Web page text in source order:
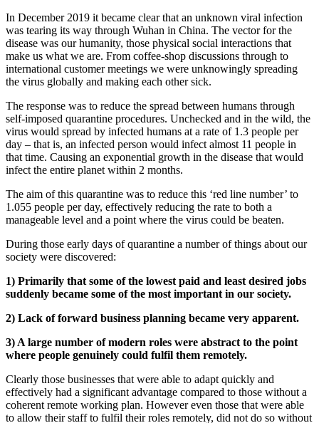
In December 2019 it became clear that an unknown viral infection
was tearing its way through Wuhan in China. The vector for the
disease was our humanity, those physical social interactions that
make us what we are. From coffee-shop discussions through to
international customer meetings we were unknowingly spreading
the virus globally and making each other sick.
The response was to reduce the spread between humans through
self-imposed quarantine procedures. Unchecked and in the wild, the
virus would spread by infected humans at a rate of 1.3 people per
day – that is, an infected person would infect almost 11 people in
that time. Causing an exponential growth in the disease that would
infect the entire planet within 2 months.
The aim of this quarantine was to reduce this ‘red line number’ to
1.055 people per day, effectively reducing the rate to both a
manageable level and a point where the virus could be beaten.
During those early days of quarantine a number of things about our
society were discovered:
1) Primarily that some of the lowest paid and least desired jobs
suddenly became some of the most important in our society.
2) Lack of forward business planning became very apparent.
3) A large number of modern roles were abstract to the point
where people genuinely could fulfil them remotely.
Clearly those businesses that were able to adapt quickly and
effectively had a significant advantage compared to those without a
coherent remote working plan. However even those that were able
to allow their staff to fulfil their roles remotely, did not do so without